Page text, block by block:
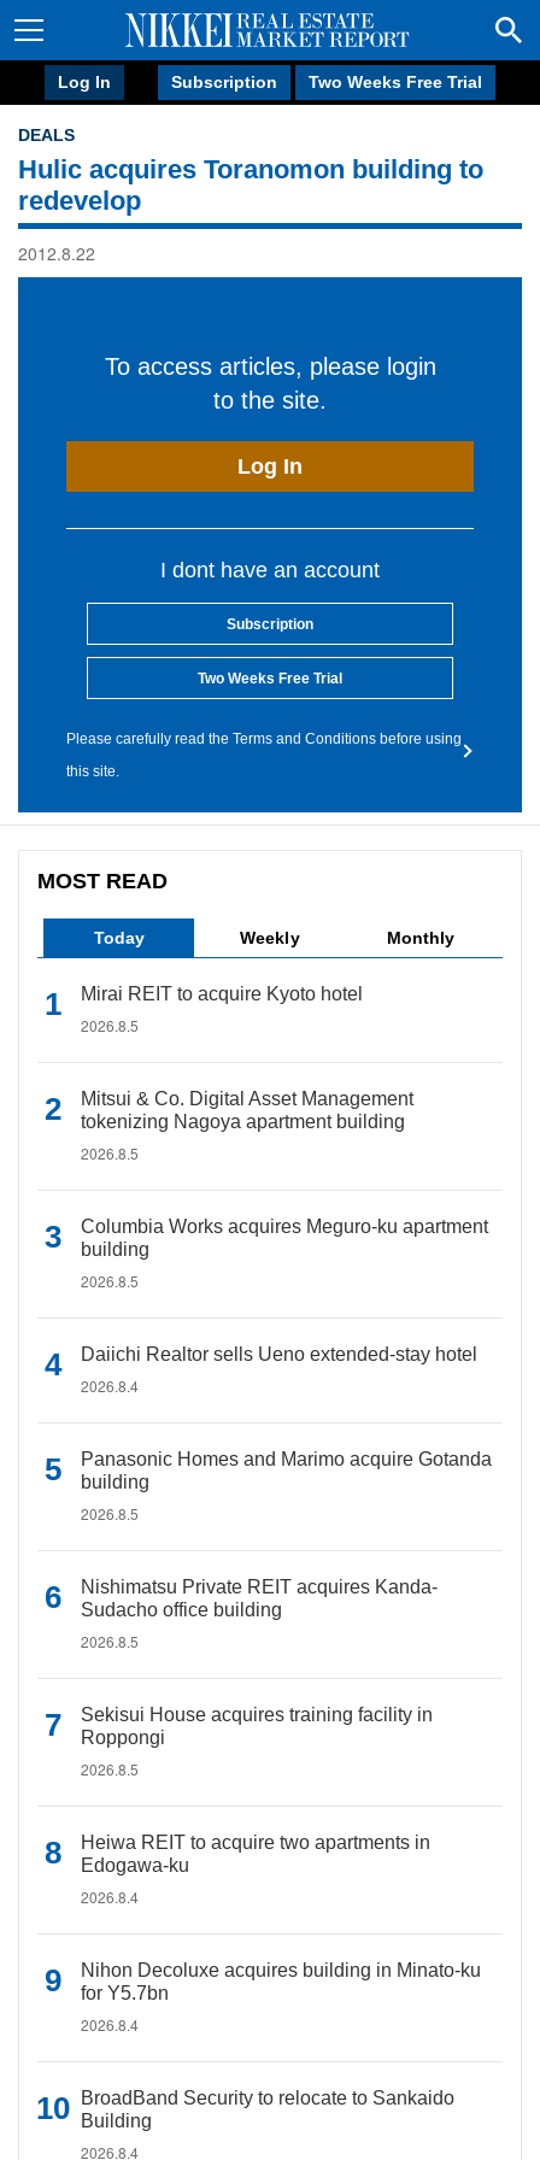
Log In Subscription Two Weeks Free Trial
DEALS
Hulic acquires Toranomon building to
redevelop
2012.8.22
To access articles, please login
to the site.
Log In
I dont have an account
Subscription
Two Weeks Free Trial
Please carefully read the Terms and Conditions before using
this site.
MOST READ
Today Weekly Monthly
Mirai REIT to acquire Kyoto hotel
2026.8.5
Mitsui & Co. Digital Asset Management
tokenizing Nagoya apartment building
2026.8.5
Columbia Works acquires Meguro-ku apartment
building
2026.8.5
Daiichi Realtor sells Ueno extended-stay hotel
2026.8.4
Panasonic Homes and Marimo acquire Gotanda
building
2026.8.5
Nishimatsu Private REIT acquires Kanda-
Sudacho office building
2026.8.5
Sekisui House acquires training facility in
Roppongi
2026.8.5
Heiwa REIT to acquire two apartments in
Edogawa-ku
2026.8.4
Nihon Decoluxe acquires building in Minato-ku
for Y5.7bn
2026.8.4
BroadBand Security to relocate to Sankaido
Building
2026.8.4